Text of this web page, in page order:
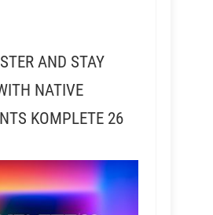
AND STAY
NATIVE
KOMPLETE 26